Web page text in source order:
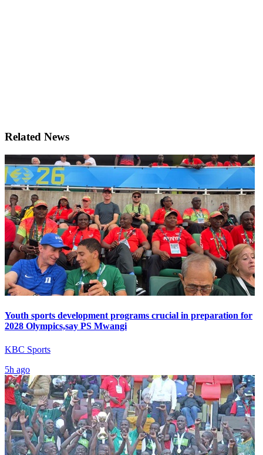
Related News
Youth sports development programs crucial in preparation for
2028 Olympics,say PS Mwangi
KBC Sports
5h ago